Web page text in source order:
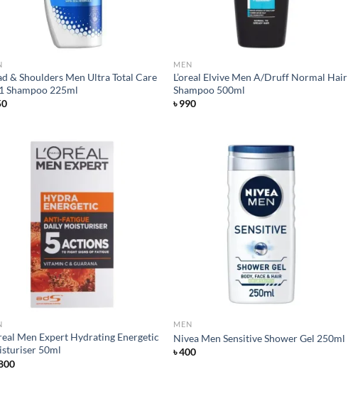
& Shoulders Men Ultra Total Care
Shampoo 225ml
MEN
L’oreal Elvive Men A/Druff Normal Hair
Shampoo 500ml
৳990
Men Expert Hydrating Energetic
50ml
MEN
Nivea Men Sensitive Shower Gel 250ml
৳400